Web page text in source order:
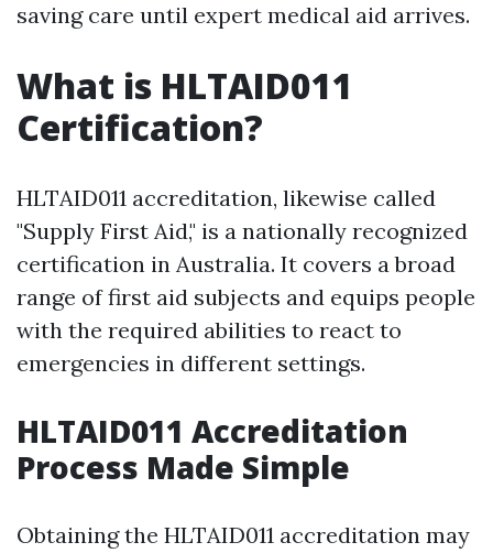
saving care until expert medical aid arrives.
What is HLTAID011
Certification?
HLTAID011 accreditation, likewise called
"Supply First Aid," is a nationally recognized
certification in Australia. It covers a broad
range of first aid subjects and equips people
with the required abilities to react to
emergencies in different settings.
HLTAID011 Accreditation
Process Made Simple
Obtaining the HLTAID011 accreditation may